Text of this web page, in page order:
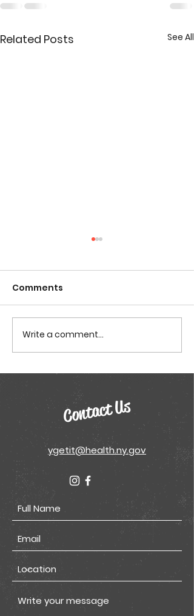
Related Posts See All
Tested Coloring
Sheets
Comments
Write a comment...
Contact Us
ygetit@health.ny.gov